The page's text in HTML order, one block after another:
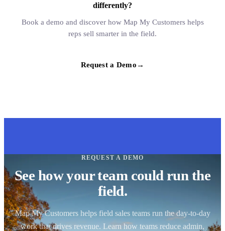
differently?
Book a demo and discover how Map My Customers helps
reps sell smarter in the field.
Request a Demo →
REQUEST A DEMO
See how your team could run the
field.
Map My Customers helps field sales teams run the day-to-day
work that drives revenue. Learn how teams reduce admin,